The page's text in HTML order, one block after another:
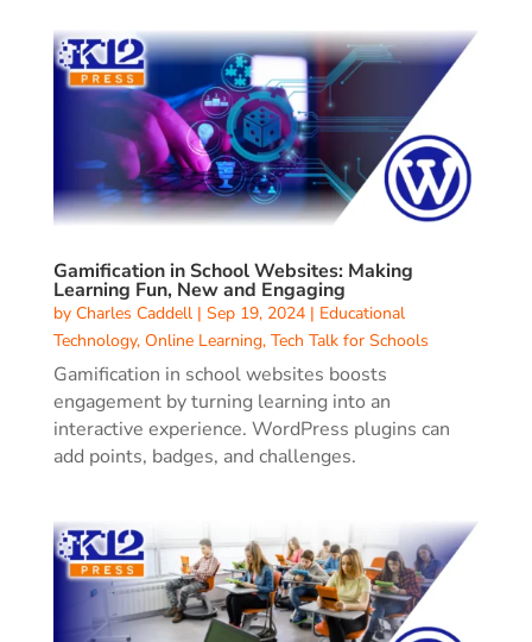
Gamification in School Websites: Making
Learning Fun, New and Engaging
by Charles Caddell| Sep 19, 2024| Educational
Technology, Online Learning, Tech Talk for Schools
Gamification in school websites boosts
engagement by turning learning into an
interactive experience. WordPress plugins can
add points, badges, and challenges.